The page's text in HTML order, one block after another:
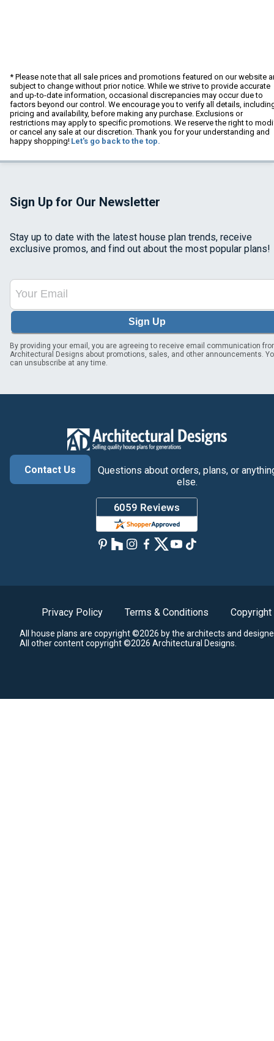
* Please note that all sale prices and promotions featured on our website
subject to change without prior notice. While we strive to provide accurate
and up-to-date information, occasional discrepancies may occur due to
factors beyond our control. We encourage you to verify all details,
pricing and availability, before making any purchase. Exclusions or
restrictions may apply to specific promotions. We reserve the right to
or cancel any sale at our discretion. Thank you for your understanding and
happy shopping! Let's go back to the top.
Sign Up for Our Newsletter
Stay up to date with the latest house plan trends, receive
exclusive promos, and find out about the most popular plans!
Sign Up
By providing your email, you are agreeing to receive email communication
Architectural Designs about promotions, sales, and other announcements.
can unsubscribe at any time.
Contact Us
Questions about orders, plans, or
else.
Privacy Policy Terms & Conditions Copyright
All house plans are copyright ©2026 by the architects and
All other content copyright ©2026 Architectural Designs.